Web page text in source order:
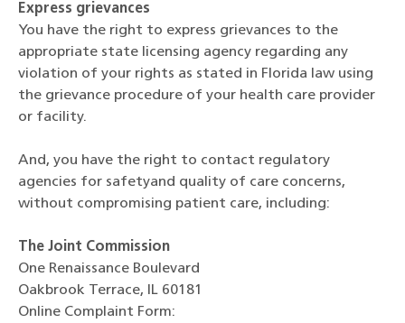
Express grievances
You have the right to express grievances to the
appropriate state licensing agency regarding any
violation of your rights as stated in Florida law using
the grievance procedure of your health care provider
or facility.
And, you have the right to contact regulatory
agencies for safetyand quality of care concerns,
without compromising patient care, including:
The Joint Commission
One Renaissance Boulevard
Oakbrook Terrace, IL 60181
Online Complaint Form: